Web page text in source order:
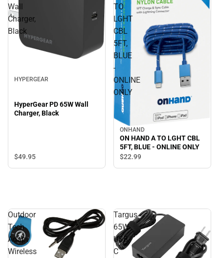
Wall
Charger,
Black
HYPERGEAR
HyperGear PD 65W Wall
Charger, Black
$49.95
TO
LGHT
CBL
5FT,
BLUE
-
ONLINE
ONLY
ONHAND
ON HAND A TO LGHT CBL
5FT, BLUE - ONLINE ONLY
$22.99
Outdoor
Tech
Adapt
Wireless
Targus
65W
USB-
C